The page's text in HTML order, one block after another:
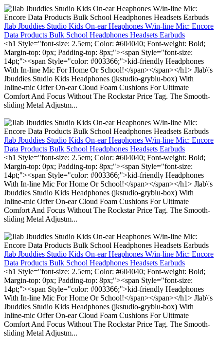
Jlab Jbuddies Studio Kids On-ear Heaphones W/in-line Mic: Encore
Data Products Bulk School Headphones Headsets Earbuds
<h1 Style="font-size: 2.5em; Color: #604040; Font-weight: Bold;
Margin-top: 0px; Padding-top: 8px;"><span Style="font-size:
14pt;"><span Style="color: #003366;">kid-friendly Headphones
With In-line Mic For Home Or School!</span></span></h1> Jlab\'s
Jbuddies Studio Kids Headphones (jkstudio-gryblu-box) With
Inline-mic Offer On-ear Cloud Foam Cushions For Ultimate
Comfort And Focus Without The Rockstar Price Tag. The Smooth-
sliding Metal Adjustm...
Jlab Jbuddies Studio Kids On-ear Heaphones W/in-line Mic: Encore
Data Products Bulk School Headphones Headsets Earbuds
<h1 Style="font-size: 2.5em; Color: #604040; Font-weight: Bold;
Margin-top: 0px; Padding-top: 8px;"><span Style="font-size:
14pt;"><span Style="color: #003366;">kid-friendly Headphones
With In-line Mic For Home Or School!</span></span></h1> Jlab\'s
Jbuddies Studio Kids Headphones (jkstudio-gryblu-box) With
Inline-mic Offer On-ear Cloud Foam Cushions For Ultimate
Comfort And Focus Without The Rockstar Price Tag. The Smooth-
sliding Metal Adjustm...
Jlab Jbuddies Studio Kids On-ear Heaphones W/in-line Mic: Encore
Data Products Bulk School Headphones Headsets Earbuds
<h1 Style="font-size: 2.5em; Color: #604040; Font-weight: Bold;
Margin-top: 0px; Padding-top: 8px;"><span Style="font-size:
14pt;"><span Style="color: #003366;">kid-friendly Headphones
With In-line Mic For Home Or School!</span></span></h1> Jlab\'s
Jbuddies Studio Kids Headphones (jkstudio-gryblu-box) With
Inline-mic Offer On-ear Cloud Foam Cushions For Ultimate
Comfort And Focus Without The Rockstar Price Tag. The Smooth-
sliding Metal Adjustm...